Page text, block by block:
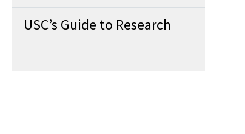
USC’s Guide to Research